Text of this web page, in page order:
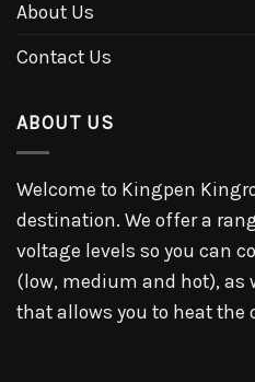
About Us
Contact Us
ABOUT US
Welcome to Kingpen
destination. We offer a
voltage levels so you can
(low, medium and hot), as
that allows you to heat the